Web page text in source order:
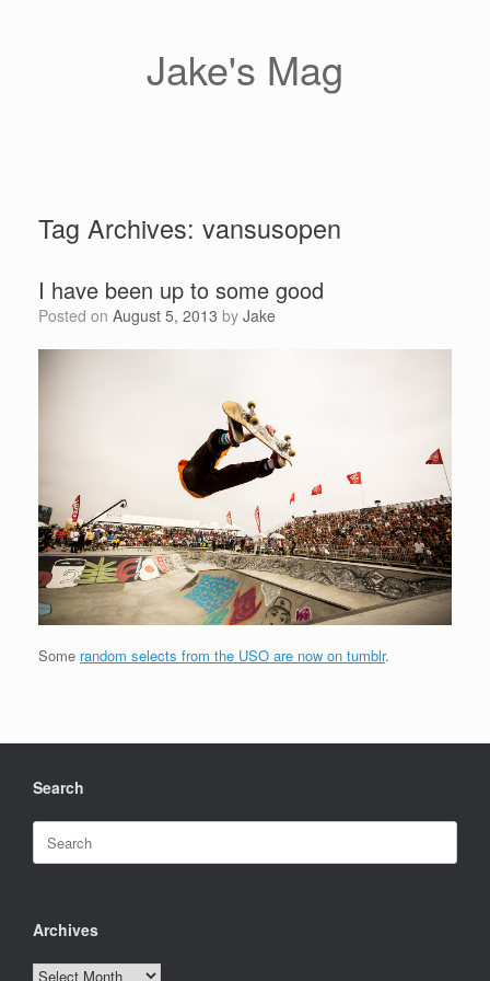
Jake's Mag
Tag Archives: vansusopen
I have been up to some good
Posted on August 5, 2013 by Jake
Some random selects from the USO are now on tumblr.
Search
Search
for:
Archives
Archives